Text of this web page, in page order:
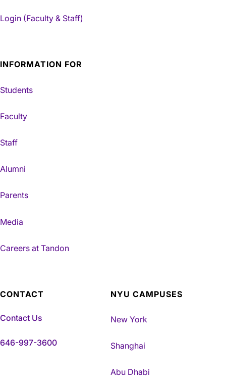
Login (Faculty & Staff)
INFORMATION FOR
Students
Faculty
Staff
Alumni
Parents
Media
Careers at Tandon
CONTACT
Contact Us
646-997-3600
NYU CAMPUSES
New York
Shanghai
Abu Dhabi